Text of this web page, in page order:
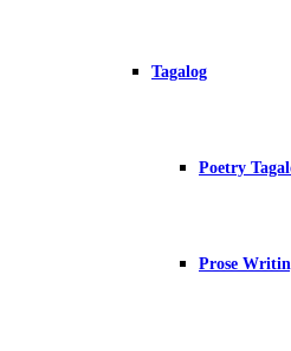
Tagalog
Poetry
Prose